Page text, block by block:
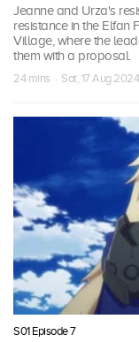
Jeanne and Urza's
resistance in the Elfan
Village, where the
them with a proposal.
24 mins · Sat, 17 Aug 2024
S01 Episode 7